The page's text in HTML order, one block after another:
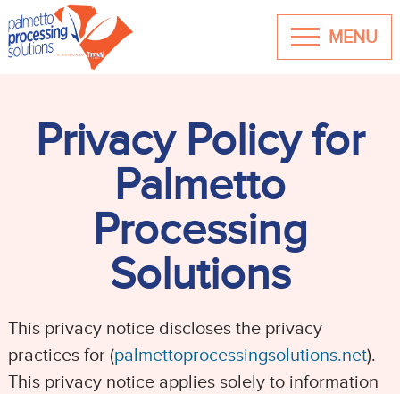
MENU
Privacy Policy for
Palmetto
Processing
Solutions
This privacy notice discloses the privacy
practices for (palmettoprocessingsolutions.net).
This privacy notice applies solely to information